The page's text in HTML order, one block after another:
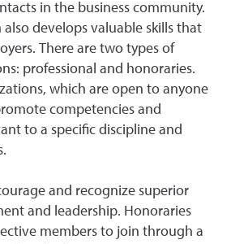
in the business community.
develops valuable skills that
There are two types of
professional and honoraries.
which are open to anyone
competencies and
to a specific discipline and
and recognize superior
and leadership. Honoraries
members to join through a